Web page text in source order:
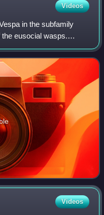
Videos
in the subfamily
eusocial wasps.
can grow to 35 mm in
A
Videos